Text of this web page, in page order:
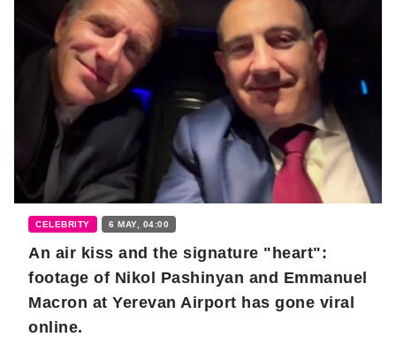
CELEBRITY 6 MAY, 04:00
An air kiss and the signature "heart":
footage of Nikol Pashinyan and Emmanuel
Macron at Yerevan Airport has gone viral
online.